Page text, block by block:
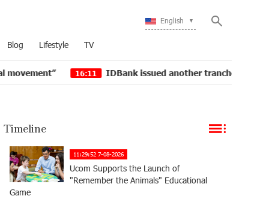
English
Blog Lifestyle TV
16:11 IDBank issued another tranche of dollar bonds
Timeline
11:29:52 7-08-2026
Ucom Supports the Launch of
"Remember the Animals" Educational
Game